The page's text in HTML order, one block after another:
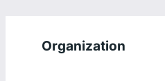
Organization